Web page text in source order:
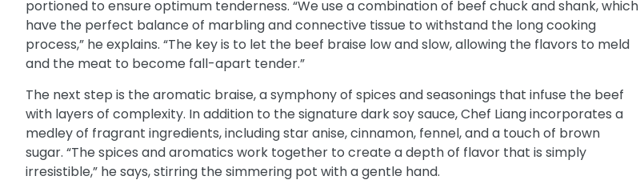
portioned to ensure optimum tenderness. “We use a combination of beef chuck and shank, which
have the perfect balance of marbling and connective tissue to withstand the long cooking
process,” he explains. “The key is to let the beef braise low and slow, allowing the flavors to meld
and the meat to become fall-apart tender.”
The next step is the aromatic braise, a symphony of spices and seasonings that infuse the beef
with layers of complexity. In addition to the signature dark soy sauce, Chef Liang incorporates a
medley of fragrant ingredients, including star anise, cinnamon, fennel, and a touch of brown
sugar. “The spices and aromatics work together to create a depth of flavor that is simply
irresistible,” he says, stirring the simmering pot with a gentle hand.